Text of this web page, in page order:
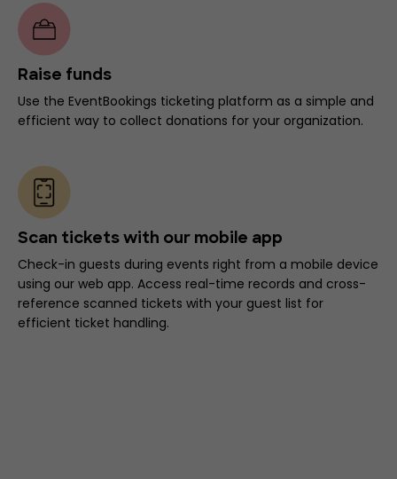
Raise funds
Use the EventBookings ticketing platform as a simple and
efficient way to collect donations for your organization.
Scan tickets with our mobile app
Check-in guests during events right from a mobile device
using our web app. Access real-time records and cross-
reference scanned tickets with your guest list for
efficient ticket handling.